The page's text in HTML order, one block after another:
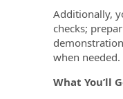
Additionally,
checks;
when needed.
What You’ll